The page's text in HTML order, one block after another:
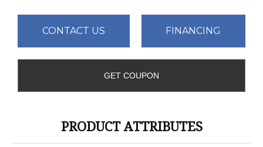
CONTACT US FINANCING
GET COUPON
PRODUCT ATTRIBUTES